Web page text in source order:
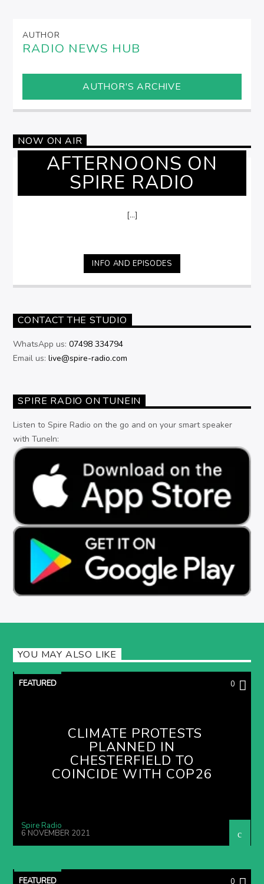
AUTHOR
RADIO NEWS HUB
AUTHOR'S ARCHIVE
NOW ON AIR
AFTERNOONS ON
SPIRE RADIO
[...]
INFO AND EPISODES
CONTACT THE STUDIO
WhatsApp us:07498 334794
Email us:live@spire-radio.com
SPIRE RADIO ON TUNEIN
Listen to Spire Radio on the go and on your smart speaker
with TuneIn:
YOU MAY ALSO LIKE
FEATURED 0
CLIMATE PROTESTS
PLANNED IN
CHESTERFIELD TO
COINCIDE WITH COP26
Spire Radio
6 NOVEMBER 2021
FEATURED 0